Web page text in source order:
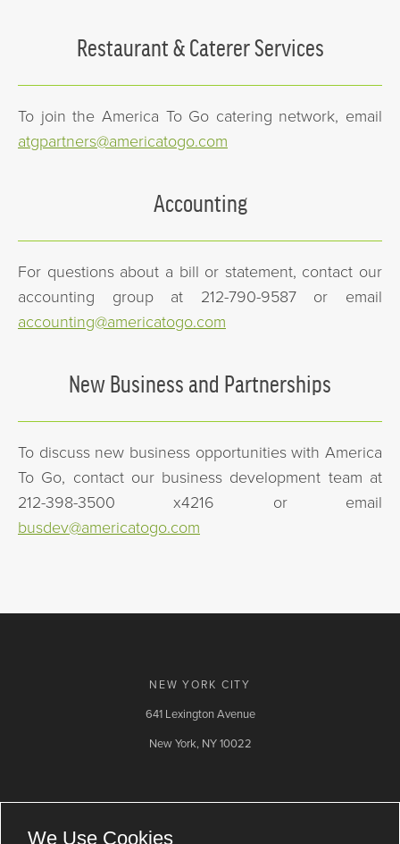
Restaurant & Caterer Services
To join the America To Go catering network, email
atgpartners@americatogo.com
Accounting
For questions about a bill or statement, contact our
accounting group at 212-790-9587 or email
accounting@americatogo.com
New Business and Partnerships
To discuss new business opportunities with America
To Go, contact our business development team at
212-398-3500 x4216 or email
busdev@americatogo.com
NEW YORK CITY
641 Lexington Avenue
New York, NY 10022
We Use Cookies